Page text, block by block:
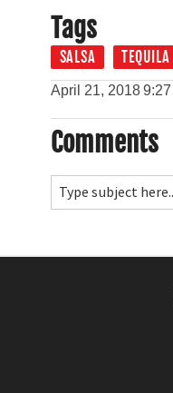
Tags
SALSA TEQUILA
April 21, 20189:27
Comments